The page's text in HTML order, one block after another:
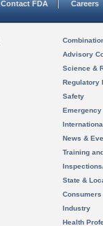
Contact FDA Careers
Advisory
Science &
Regulatory
Safety
News &
Training
State &
Consumers
Industry
Health